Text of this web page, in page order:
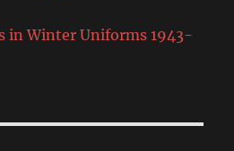
in Winter Uniforms 1943-